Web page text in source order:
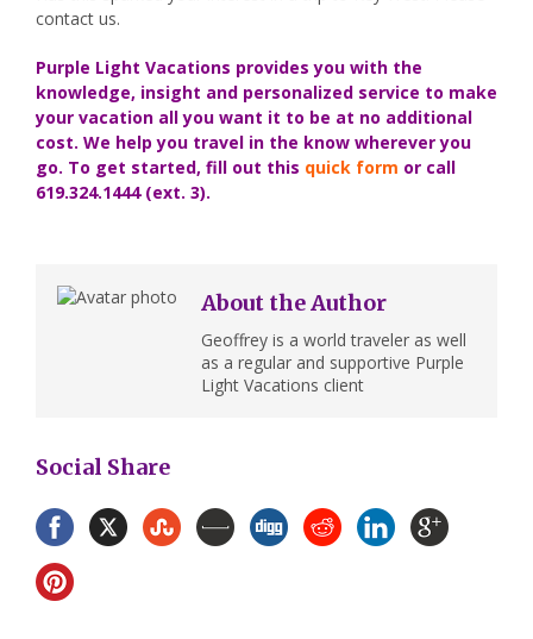
contact us.
Purple Light Vacations provides you with the
knowledge, insight and personalized service to make
your vacation all you want it to be at no additional
cost. We help you travel in the know wherever you
go. To get started, fill out this quick form or call
619.324.1444 (ext. 3).
About the Author
Geoffrey is a world traveler as well
as a regular and supportive Purple
Light Vacations client
Social Share